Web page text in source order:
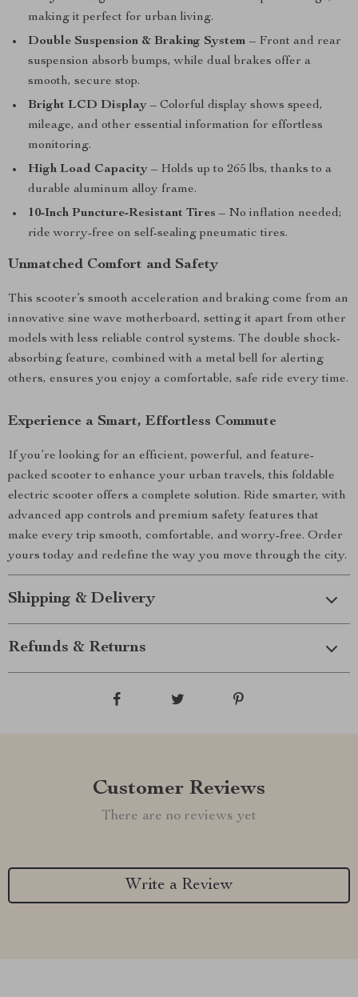
making it perfect for urban living.
Double Suspension & Braking System – Front and rear
suspension absorb bumps, while dual brakes offer a
smooth, secure stop.
Bright LCD Display – Colorful display shows speed,
mileage, and other essential information for effortless
monitoring.
High Load Capacity – Holds up to 265 lbs, thanks to a
durable aluminum alloy frame.
10-Inch Puncture-Resistant Tires – No inflation needed;
ride worry-free on self-sealing pneumatic tires.
Unmatched Comfort and Safety
This scooter’s smooth acceleration and braking come from an
innovative sine wave motherboard, setting it apart from other
models with less reliable control systems. The double shock-
absorbing feature, combined with a metal bell for alerting
others, ensures you enjoy a comfortable, safe ride every time.
Experience a Smart, Effortless Commute
If you’re looking for an efficient, powerful, and feature-
packed scooter to enhance your urban travels, this foldable
electric scooter offers a complete solution. Ride smarter, with
advanced app controls and premium safety features that
make every trip smooth, comfortable, and worry-free. Order
yours today and redefine the way you move through the city.
Shipping & Delivery
Refunds & Returns
Customer Reviews
There are no reviews yet
Write a Review